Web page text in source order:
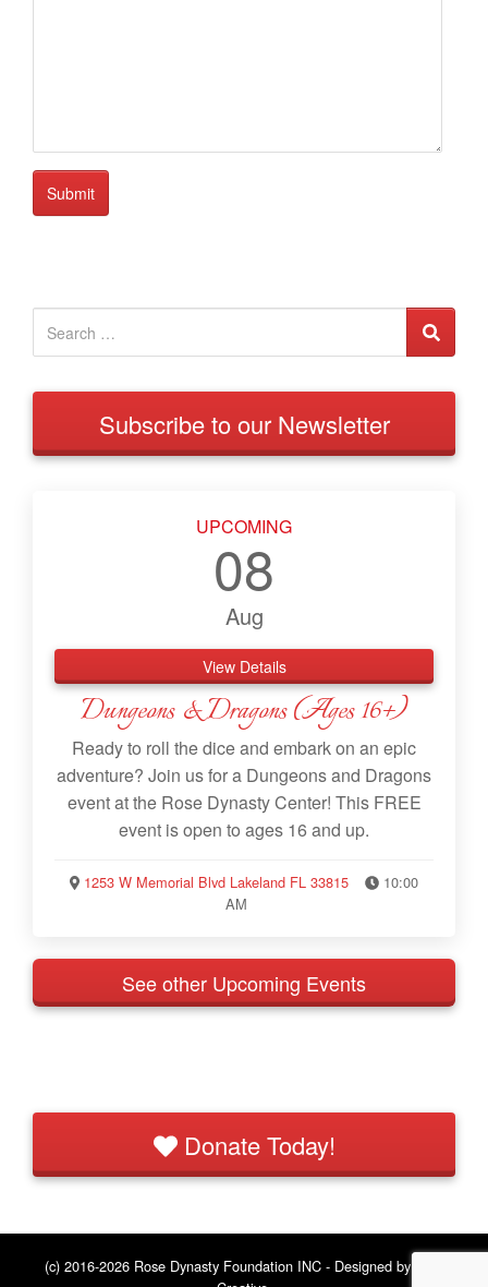
Subscribe to our Newsletter
UPCOMING
08
Aug
View Details
Dungeons & Dragons (Ages 16+)
Ready to roll the dice and embark on an epic
adventure? Join us for a Dungeons and Dragons
event at the Rose Dynasty Center! This FREE
event is open to ages 16 and up.
1253 W Memorial Blvd Lakeland FL 33815
10:00
AM
See other Upcoming Events
Donate Today!
(c) 2016-2026 Rose Dynasty Foundation INC - Designed by